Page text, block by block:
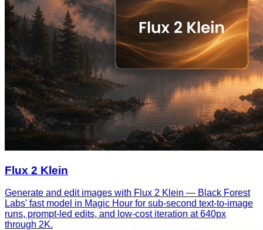
Flux 2 Klein
Generate and edit images with Flux 2 Klein — Black Forest
Labs' fast model in Magic Hour for sub-second text-to-image
runs, prompt-led edits, and low-cost iteration at 640px
through 2K.